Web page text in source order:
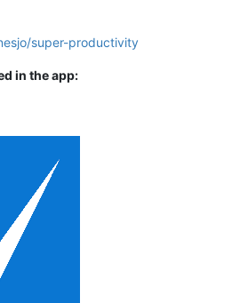
super-productivity
in the app: